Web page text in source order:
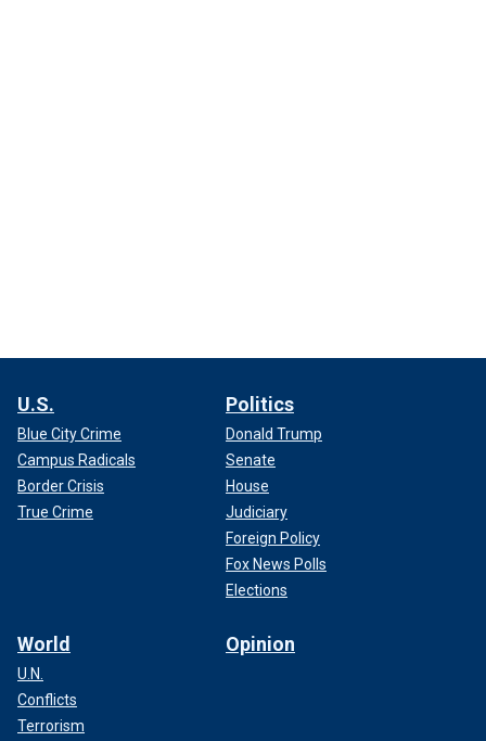
U.S.
Blue City Crime
Campus Radicals
Border Crisis
True Crime
Politics
Donald Trump
Senate
House
Judiciary
Foreign Policy
Fox News Polls
Elections
World
U.N.
Conflicts
Terrorism
Opinion